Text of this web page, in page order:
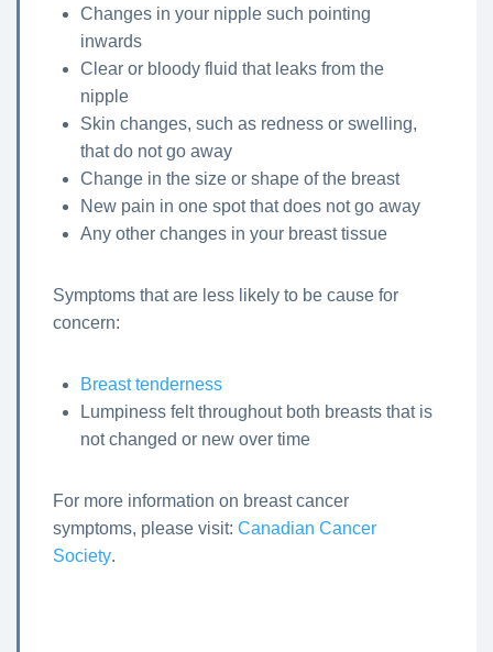
Changes in your nipple such pointing
inwards
Clear or bloody fluid that leaks from the
nipple
Skin changes, such as redness or swelling,
that do not go away
Change in the size or shape of the breast
New pain in one spot that does not go away
Any other changes in your breast tissue
Symptoms that are less likely to be cause for
concern:
Breast tenderness
Lumpiness felt throughout both breasts that is
not changed or new over time
For more information on breast cancer
symptoms, please visit: Canadian Cancer
Society.